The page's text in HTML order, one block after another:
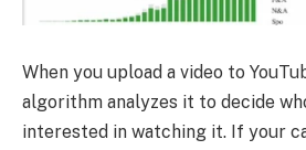
When you upload a video to
algorithm analyzes it to decide
interested in watching it. If your